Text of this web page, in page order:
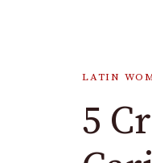
LATIN
5